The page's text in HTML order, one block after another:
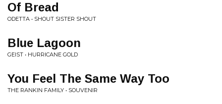
Of Bread
ODETTA • SHOUT SISTER SHOUT
Blue Lagoon
GEIST • HURRICANE GOLD
You Feel The Same Way Too
THE RANKIN FAMILY • SOUVENIR